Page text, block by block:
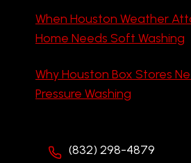
When Houston Weather
Home Needs Soft Washing
Why Houston Box Stores
Pressure Washing
(832) 298-4879